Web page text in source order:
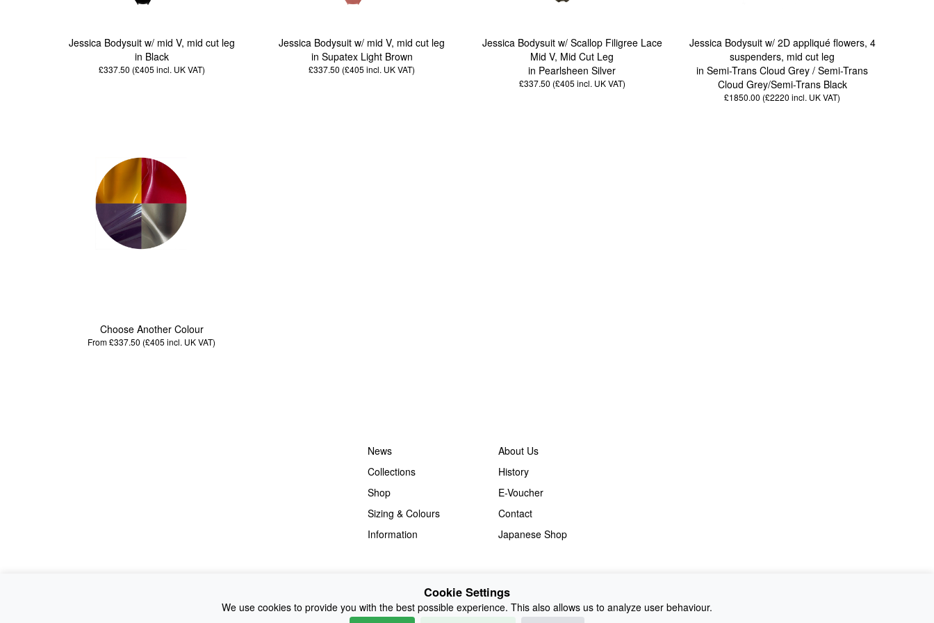
Jessica Bodysuit w/ mid V, mid cut leg
in Black
£337.50 (£405 incl. UK VAT)
Jessica Bodysuit w/ mid V, mid cut leg
in Supatex Light Brown
£337.50 (£405 incl. UK VAT)
Jessica Bodysuit w/ Scallop Filigree Lace
Mid V, Mid Cut Leg
in Pearlsheen Silver
£337.50 (£405 incl. UK VAT)
Jessica Bodysuit w/ 2D appliqué flowers, 4
suspenders, mid cut leg
in Semi-Trans Cloud Grey / Semi-Trans
Cloud Grey/Semi-Trans Black
£1850.00 (£2220 incl. UK VAT)
Choose Another Colour
From £337.50 (£405 incl. UK VAT)
News
About Us
Collections
History
Shop
E-Voucher
Sizing & Colours
Contact
Information
Japanese Shop
Cookie Settings
We use cookies to provide you with the best possible experience. This also allows us to analyze user behaviour.